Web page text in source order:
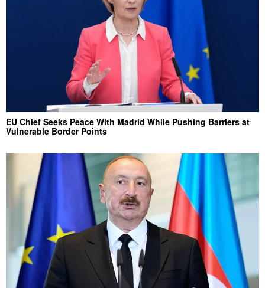
EU Chief Seeks Peace With Madrid While Pushing Barriers at
Vulnerable Border Points